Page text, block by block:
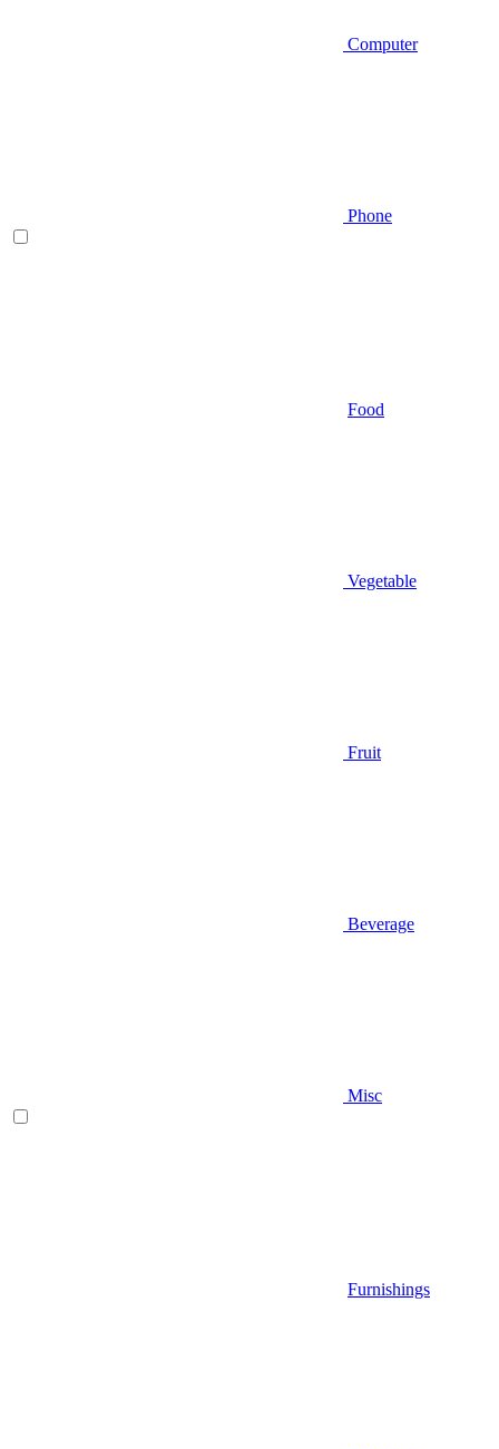
Computer
Phone
Food
Vegetable
Fruit
Beverage
Misc
Furnishings